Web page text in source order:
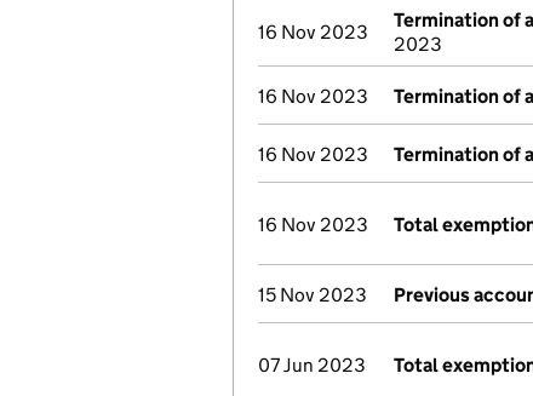
16 Nov 2023
Termination of
2023
16 Nov 2023 Termination of
16 Nov 2023 Termination of
16 Nov 2023 Total
15 Nov 2023 Previous
07 Jun 2023 Total